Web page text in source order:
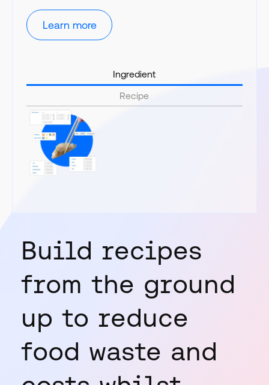
Learn more
Ingredient
Recipe
Build recipes
from the ground
up to reduce
food waste and